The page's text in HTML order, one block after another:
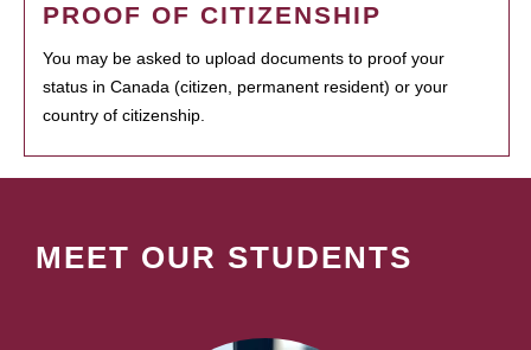
PROOF OF CITIZENSHIP
You may be asked to upload documents to proof your
status in Canada (citizen, permanent resident) or your
country of citizenship.
MEET OUR STUDENTS